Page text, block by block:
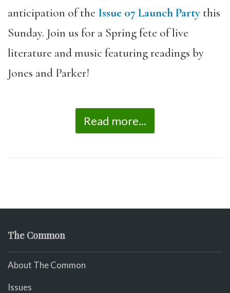
anticipation of the Issue 07 Launch Party this
Sunday. Join us for a Spring fete of live
literature and music featuring readings by
Jones and Parker!
Read more...
The Common
About The Common
Issues